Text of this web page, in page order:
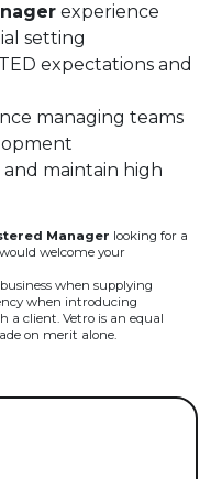
experience
setting
expectations and
managing teams
maintain high
Manager looking for a
welcome your
when supplying
when introducing
client. Vetro is an equal
on merit alone.